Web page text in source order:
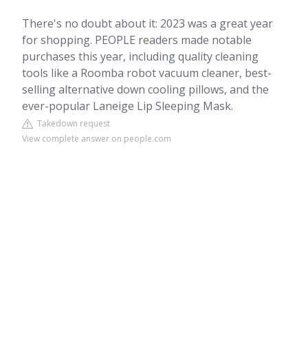
There's no doubt about it: 2023 was a great year
for shopping. PEOPLE readers made notable
purchases this year, including quality cleaning
tools like a Roomba robot vacuum cleaner, best-
selling alternative down cooling pillows, and the
ever-popular Laneige Lip Sleeping Mask.
Takedown request
View complete answer on people.com